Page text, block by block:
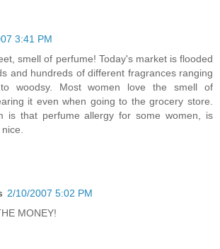
3:41 PM
smell of perfume! Today's market is flooded
and hundreds of different fragrances ranging
woodsy. Most women love the smell of
it even when going to the grocery store.
is that perfume allergy for some women, is
2/10/2007 5:02 PM
MONEY!